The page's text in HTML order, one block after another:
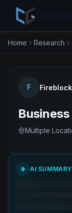
Home Research
F
Multiple
AI SUMMARY